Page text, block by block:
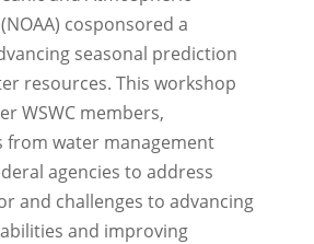
cosponsored a
seasonal prediction
resources. This workshop
WSWC members,
from water management
agencies to address
and challenges to advancing
and improving